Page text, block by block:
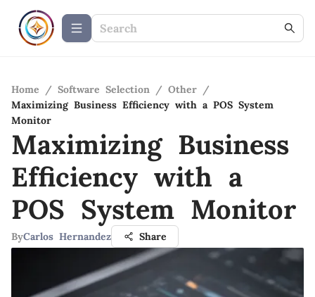
Home / Software Selection / Other /
Maximizing Business Efficiency with a POS System
Monitor
Maximizing Business
Efficiency with a
POS System Monitor
ByCarlos Hernandez Share